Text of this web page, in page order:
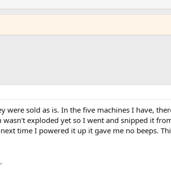
Southeast
Aug TBD, 2027,
Atlanta, GA
were sold as is. In the five machines I have,
exploded yet so I went and snipped it
time I powered it up it gave me no beeps.